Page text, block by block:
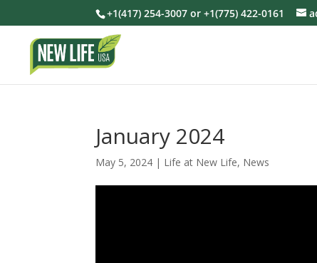
+1(417) 254-3007 or +1(775) 422-0161
January 2024
May 5, 2024 | Life at New Life, News